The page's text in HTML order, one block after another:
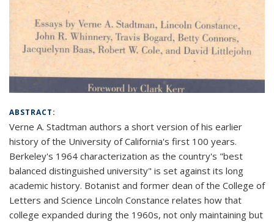
ABSTRACT:
Verne A. Stadtman authors a short version of his earlier
history of the University of California's first 100 years.
Berkeley's 1964 characterization as the country's "best
balanced distinguished university" is set against its long
academic history. Botanist and former dean of the College of
Letters and Science Lincoln Constance relates how that
college expanded during the 1960s, not only maintaining but